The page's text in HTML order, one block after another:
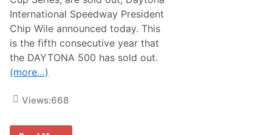
e
e
n
V
a
c
a
t
o
D
International Speedway President
Chip Wile announced today. This
is the fifth consecutive year that
the DAYTONA 500 has sold out.
(more…)
Views:668